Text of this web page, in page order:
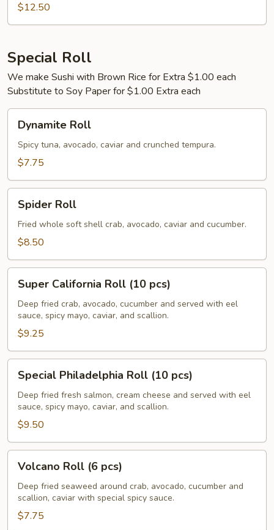
$12.50
Special Roll
We make Sushi with Brown Rice for Extra $1.00 each
Substitute to Soy Paper for $1.00 Extra each
RollDynamite Roll
Spicy tuna, avocado, caviar and crunched tempura.
$7.75
RollSpider Roll
Fried whole soft shell crab, avocado, caviar and cucumber.
$8.50
California
Roll
(10
pcs)
Super California Roll (10 pcs)
Deep fried crab, avocado, cucumber and served with eel
sauce, spicy mayo, caviar, and scallion.
$9.25
Philadelphia
Roll
(10
pcs)
Special Philadelphia Roll (10 pcs)
Deep fried fresh salmon, cream cheese and served with eel
sauce, spicy mayo, caviar, and scallion.
$9.50
Roll
pcs)
Volcano Roll (6 pcs)
Deep fried seaweed around crab, avocado, cucumber and
scallion, caviar with special spicy sauce.
$7.75